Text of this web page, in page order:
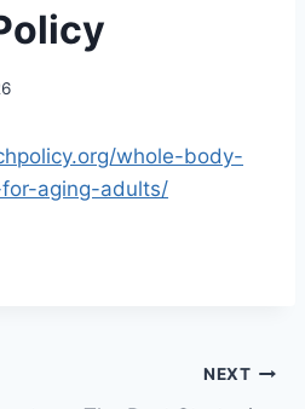
whole-body-
aging-adults/
NEXT